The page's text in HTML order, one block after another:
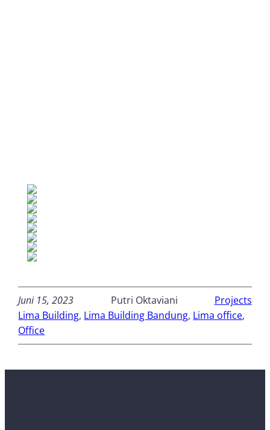
Juni 15, 2023 Putri Oktaviani
Projects
Lima Building, Lima Building Bandung, Lima office
Office